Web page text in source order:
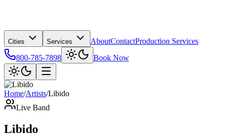
Cities Services AboutContactProduction Services
800-785-7898
Book Now
Home/Artists/Libido
Live Band
Libido